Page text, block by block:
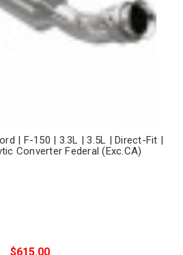
| F-150 | 3.3L | 3.5L | Direct-Fit |
Converter Federal (Exc.CA)
$615.00